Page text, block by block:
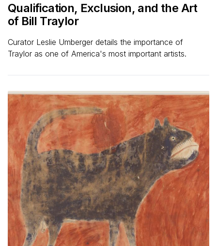
Qualification, Exclusion, and the Art
of Bill Traylor
Curator Leslie Umberger details the importance of
Traylor as one of America's most important artists.